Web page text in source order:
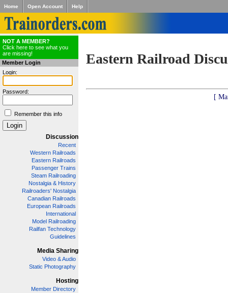
Home Open Account Help
NOT A MEMBER?
Click here to see what you
are missing!
Member Login
Login:
Password:
Remember this info
Discussion
Recent
Western Railroads
Eastern Railroads
Passenger Trains
Steam Railroading
Nostalgia & History
Railroaders' Nostalgia
Canadian Railroads
European Railroads
International
Model Railroading
Railfan Technology
Guidelines
Media Sharing
Video & Audio
Static Photography
Hosting
Member Directory
Eastern Railroad
[